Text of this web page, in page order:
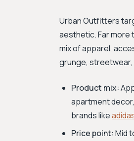
Urban Outfitters
aesthetic. Far more
mix of apparel,
grunge, streetwear,
Product mix:
apartment
brands like
Price point:Mid